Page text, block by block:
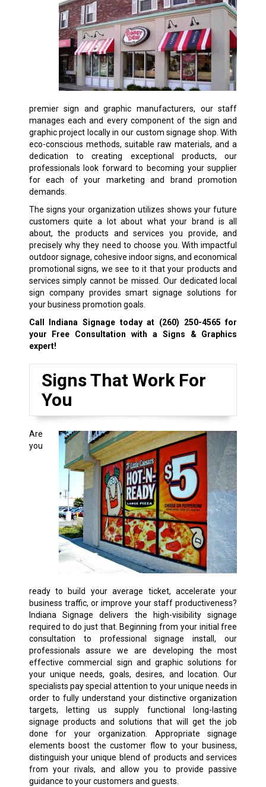
premier sign and graphic manufacturers, our staff
manages each and every component of the sign and
graphic project locally in our custom signage shop. With
eco-conscious methods, suitable raw materials, and a
dedication to creating exceptional products, our
professionals look forward to becoming your supplier
for each of your marketing and brand promotion
demands.
The signs your organization utilizes shows your future
customers quite a lot about what your brand is all
about, the products and services you provide, and
precisely why they need to choose you. With impactful
outdoor signage, cohesive indoor signs, and economical
promotional signs, we see to it that your products and
services simply cannot be missed. Our dedicated local
sign company provides smart signage solutions for
your business promotion goals.
Call Indiana Signage today at (260) 250-4565 for
your Free Consultation with a Signs & Graphics
expert!
Signs That Work For
You
Are
you
ready to build your average ticket, accelerate your
business traffic, or improve your staff productiveness?
Indiana Signage delivers the high-visibility signage
required to do just that. Beginning from your initial free
consultation to professional signage install, our
professionals assure we are developing the most
effective commercial sign and graphic solutions for
your unique needs, goals, desires, and location. Our
specialists pay special attention to your unique needs in
order to fully understand your distinctive organization
targets, letting us supply functional long-lasting
signage products and solutions that will get the job
done for your organization. Appropriate signage
elements boost the customer flow to your business,
distinguish your unique blend of products and services
from your rivals, and allow you to provide passive
guidance to your customers and guests.